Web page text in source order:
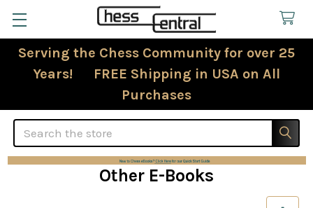
Serving the Chess Community for over 25
Years! FREE Shipping in USA on All
Purchases
Search
Other E-Books